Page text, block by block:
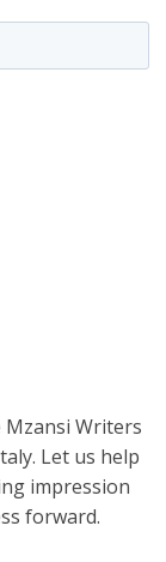
Mzansi Writers
Let us help
impression
forward.